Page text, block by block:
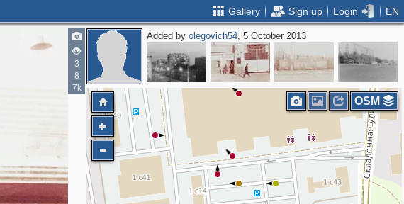
Gallery Sign up Login EN
3
8
7k
Added byolegovich54, 5 October 2013
OSM